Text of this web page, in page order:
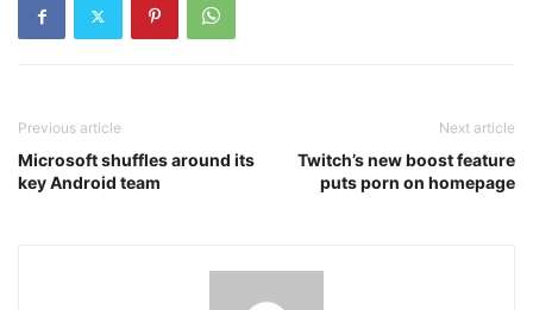
Previous article
Microsoft shuffles around its
key Android team
Next article
Twitch’s new boost feature
puts porn on homepage